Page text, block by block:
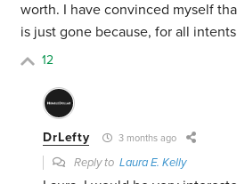
worth. I have convinced myself
is just gone because, for all
12
DrLefty 3 months ago
Reply toLaura E. Kelly